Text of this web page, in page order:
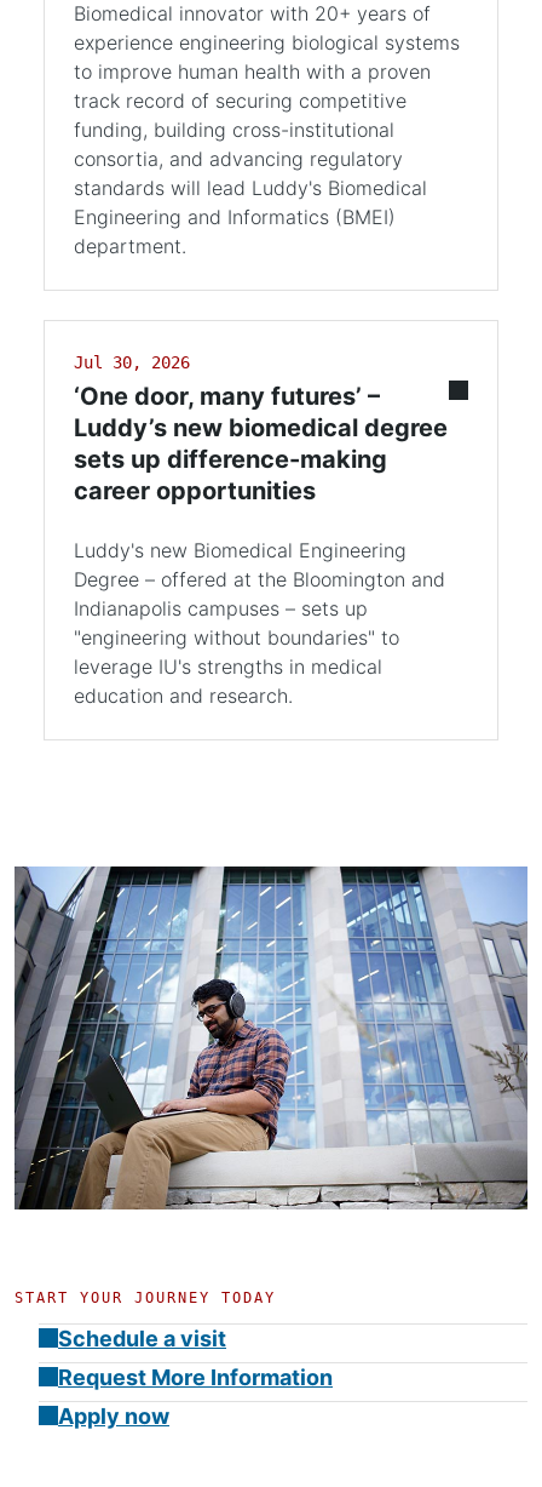
Biomedical innovator with 20+ years of
experience engineering biological systems
to improve human health with a proven
track record of securing competitive
funding, building cross-institutional
consortia, and advancing regulatory
standards will lead Luddy's Biomedical
Engineering and Informatics (BMEI)
department.
Jul 30, 2026
‘One door, many futures’ –
Luddy’s new biomedical degree
sets up difference-making
career opportunities
Luddy's new Biomedical Engineering
Degree – offered at the Bloomington and
Indianapolis campuses – sets up
"engineering without boundaries" to
leverage IU's strengths in medical
education and research.
START YOUR JOURNEY TODAY
Schedule a visit
Request More Information
Apply now